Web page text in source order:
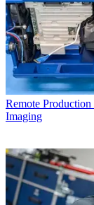
Remote Production
Imaging